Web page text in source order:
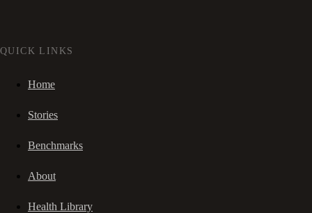
QUICK LINKS
Home
Stories
Benchmarks
About
Health Library